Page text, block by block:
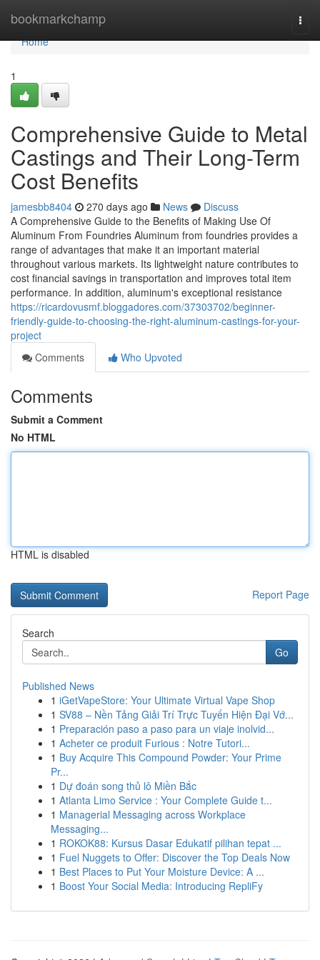
bookmarkchamp
Home
Home
1
Comprehensive Guide to Metal
Castings and Their Long-Term
Cost Benefits
jamesbb8404 270 days ago News
Discuss
A Comprehensive Guide to the Benefits of Making Use Of
Aluminum From Foundries Aluminum from foundries provides a
range of advantages that make it an important material
throughout various markets. Its lightweight nature contributes to
cost financial savings in transportation and improves total item
performance. In addition, aluminum's exceptional resistance
https://ricardovusmf.bloggadores.com/37303702/beginner-
friendly-guide-to-choosing-the-right-aluminum-castings-for-your-
project
Comments
Who Upvoted
Comments
Submit a Comment
No HTML
HTML is disabled
Report Page
Search
Go
Published News
1 iGetVapeStore: Your Ultimate Virtual Vape Shop
1 SV88 – Nền Tảng Giải Trí Trực Tuyến Hiện Đại Vớ...
1 Preparación paso a paso para un viaje inolvid...
1 Acheter ce produit Furious : Notre Tutori...
1 Buy Acquire This Compound Powder: Your Prime
Pr...
1 Dự đoán song thủ lô Miền Bắc
1 Atlanta Limo Service : Your Complete Guide t...
1 Managerial Messaging across Workplace
Messaging...
1 ROKOK88: Kursus Dasar Edukatif pilihan tepat ...
1 Fuel Nuggets to Offer: Discover the Top Deals Now
1 Best Places to Put Your Moisture Device: A ...
1 Boost Your Social Media: Introducing RepliFy